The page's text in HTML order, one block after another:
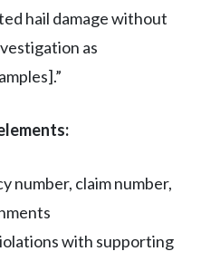
hail damage without
as
number, claim number,
with supporting